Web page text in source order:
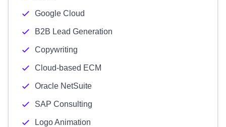
Google Cloud
B2B Lead Generation
Copywriting
Cloud-based ECM
Oracle NetSuite
SAP Consulting
Logo Animation